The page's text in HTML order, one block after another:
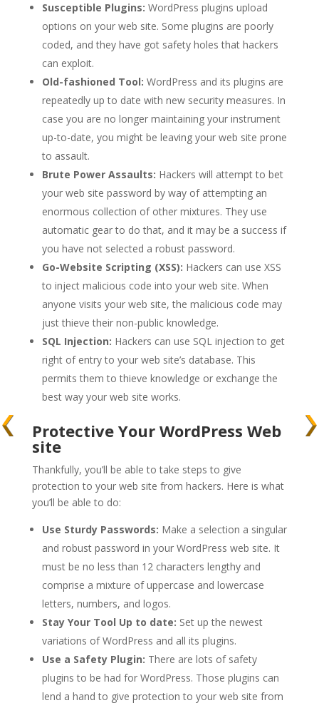
Susceptible Plugins: WordPress plugins upload
options on your web site. Some plugins are poorly
coded, and they have got safety holes that hackers
can exploit.
Old-fashioned Tool: WordPress and its plugins are
repeatedly up to date with new security measures. In
case you are no longer maintaining your instrument
up-to-date, you might be leaving your web site prone
to assault.
Brute Power Assaults: Hackers will attempt to bet
your web site password by way of attempting an
enormous collection of other mixtures. They use
automatic gear to do that, and it may be a success if
you have not selected a robust password.
Go-Website Scripting (XSS): Hackers can use XSS
to inject malicious code into your web site. When
anyone visits your web site, the malicious code may
just thieve their non-public knowledge.
SQL Injection: Hackers can use SQL injection to get
right of entry to your web site’s database. This
permits them to thieve knowledge or exchange the
best way your web site works.
Protective Your WordPress Web
site
Thankfully, you’ll be able to take steps to give
protection to your web site from hackers. Here is what
you’ll be able to do:
Use Sturdy Passwords: Make a selection a singular
and robust password in your WordPress web site. It
must be no less than 12 characters lengthy and
comprise a mixture of uppercase and lowercase
letters, numbers, and logos.
Stay Your Tool Up to date: Set up the newest
variations of WordPress and all its plugins.
Use a Safety Plugin: There are lots of safety
plugins to be had for WordPress. Those plugins can
lend a hand to give protection to your web site from